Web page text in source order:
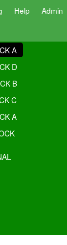
Help Admin
A
D
B
C
A